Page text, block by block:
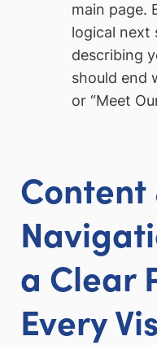
main page.
logical next
describing
should end
or “Meet
Content
a Clear
Every